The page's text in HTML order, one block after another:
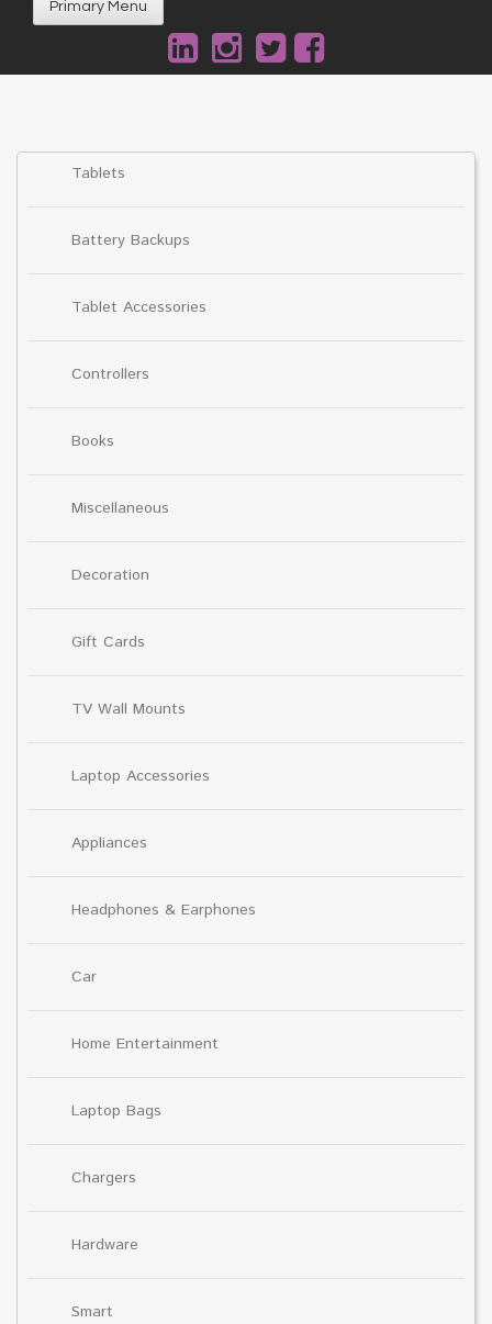
Primary Menu
Tablets
Battery Backups
Tablet Accessories
Controllers
Books
Miscellaneous
Decoration
Gift Cards
TV Wall Mounts
Laptop Accessories
Appliances
Headphones & Earphones
Car
Home Entertainment
Laptop Bags
Chargers
Hardware
Smart